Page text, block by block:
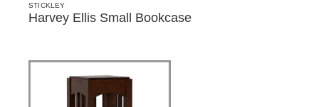
STICKLEY
Harvey Ellis Small Bookcase